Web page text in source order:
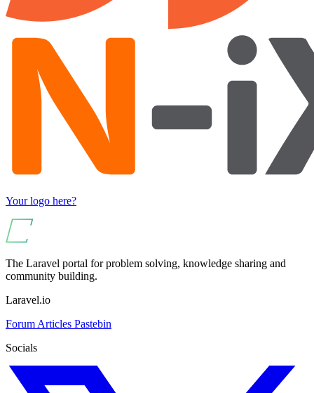
Your logo here?
The Laravel portal for problem solving, knowledge sharing and
community building.
Laravel.io
Forum Articles Pastebin
Socials